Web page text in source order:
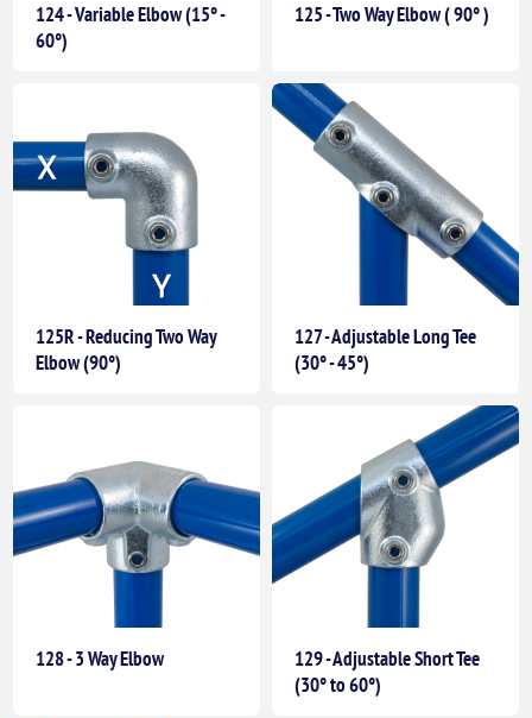
124 - Variable Elbow (15° -
60°)
125 - Two Way Elbow ( 90° )
125R - Reducing Two Way
Elbow (90°)
127 - Adjustable Long Tee
(30° - 45°)
128 - 3 Way Elbow
129 - Adjustable Short Tee
(30° to 60°)